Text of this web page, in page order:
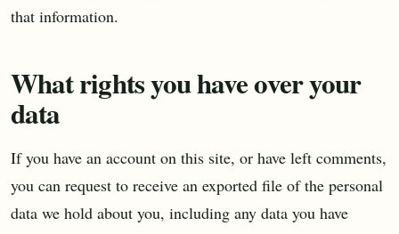
that information.
What rights you have over your
data
If you have an account on this site, or have left comments,
you can request to receive an exported file of the personal
data we hold about you, including any data you have